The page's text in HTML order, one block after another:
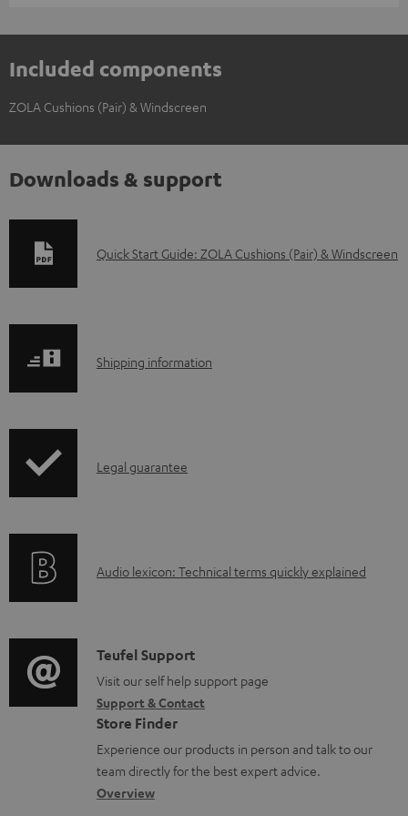
Included components
ZOLA Cushions (Pair) & Windscreen
Downloads & support
D
l
a
d
u
m
e
n
t
s
Quick Start Guide: ZOLA Cushions (Pair) & Windscreen
S
p
i
o
r
m
a
t
i
Shipping information
I
r
t
i
o
n
a
b
Legal guarantee
A
i
o
g
l
o
s
Audio lexicon: Technical terms quickly explained
C
o
n
t
a
c
Teufel Support
Visit our self help support page
Support & Contact
Store Finder
Experience our products in person and talk to our
team directly for the best expert advice.
Overview